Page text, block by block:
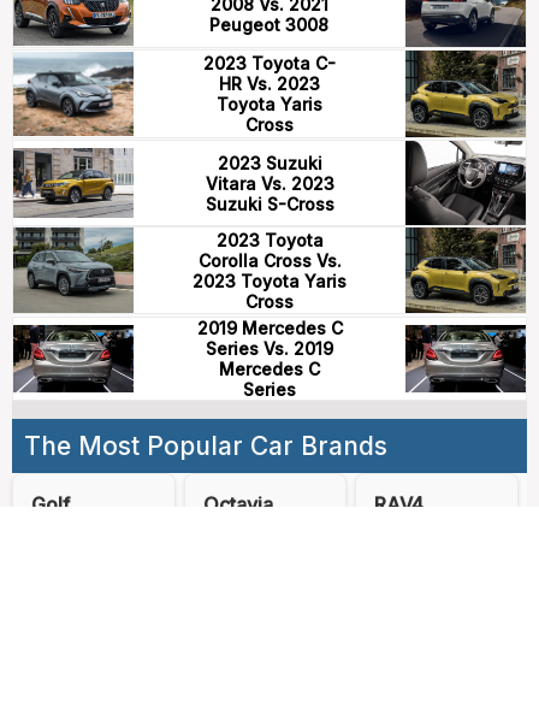
Peugeot 3008
2023 Toyota C-
HR Vs. 2023
Toyota Yaris
Cross
2023 Suzuki
Vitara Vs. 2023
Suzuki S-Cross
2023 Toyota
Corolla Cross Vs.
2023 Toyota Yaris
Cross
2019 Mercedes C
Series Vs. 2019
Mercedes C
Series
The Most Popular Car Brands
Golf Octavia RAV4